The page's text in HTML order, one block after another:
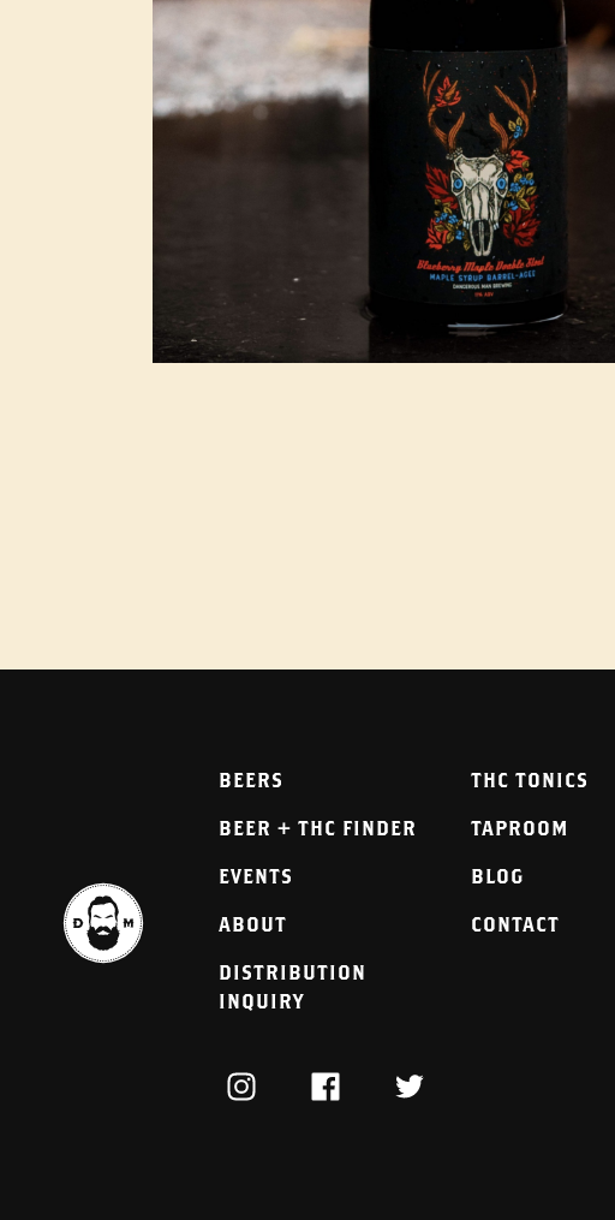
BEERS THC TONICS
BEER + THC FINDER TAPROOM
EVENTS BLOG
ABOUT CONTACT
DISTRIBUTION
INQUIRY
INSTAGRAMFACEBOOKTWITTER